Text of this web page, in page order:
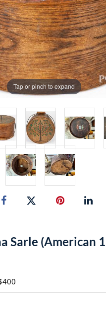
Tap or pinch to expand
Sarle (American